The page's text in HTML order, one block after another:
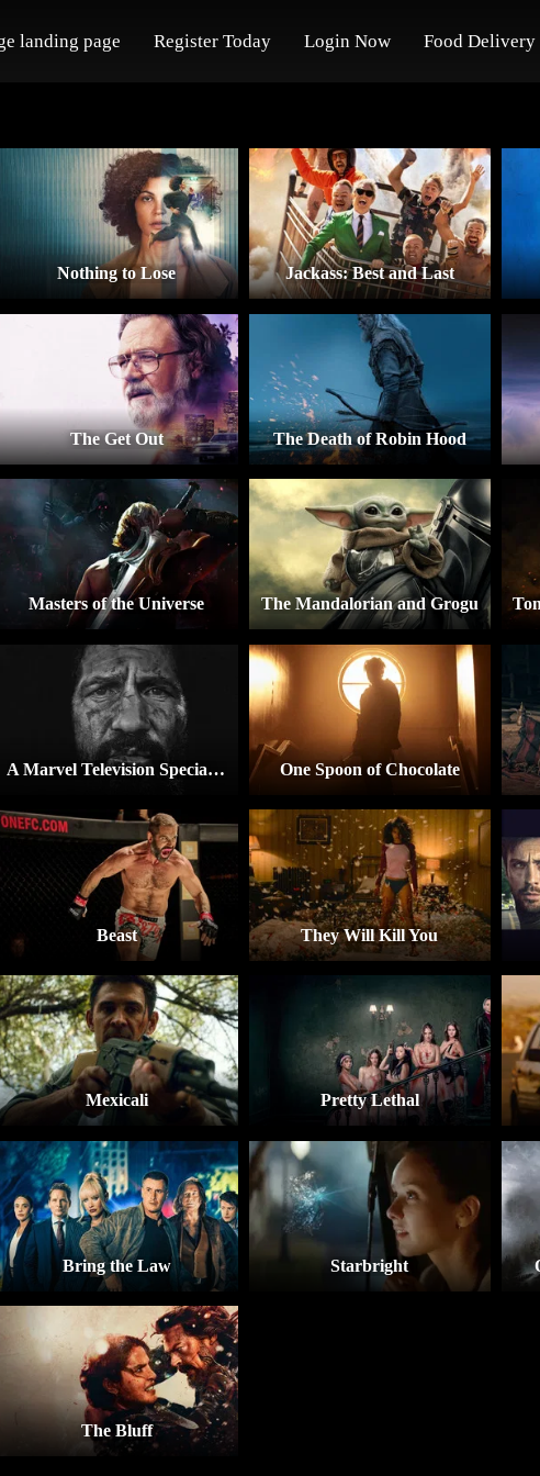
landing page Register Today Login Now Food Delivery
Nothing to Lose Jackass: Best and Last
The Get Out The Death of Robin Hood
Masters of the Universe The Mandalorian and Grogu
A Marvel Television Special Presentation – The Punisher: One Last Kill One Spoon of Chocolate
Beast They Will Kill You
Mexicali Pretty Lethal
Bring the Law Starbright
The Bluff